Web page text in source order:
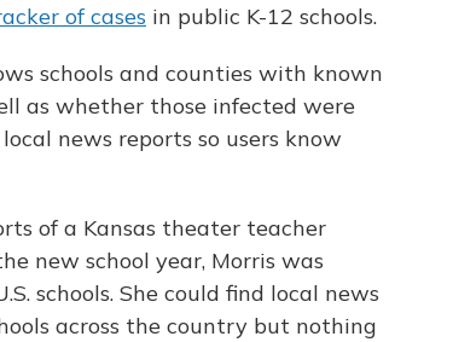
of cases in public K-12 schools.
schools and counties with known
as whether those infected were
news reports so users know
of a Kansas theater teacher
new school year, Morris was
schools. She could find local news
across the country but nothing